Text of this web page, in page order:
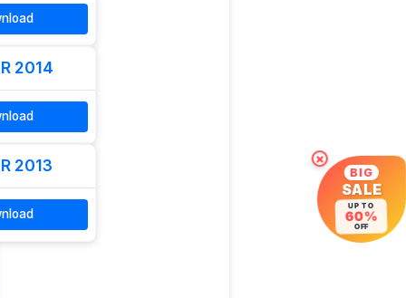
2014
2013 ×
BIG
SALE
UP TO
60%
OFF